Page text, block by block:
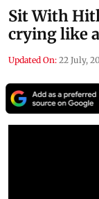
Sit With
crying like
Updated On: 22 July,